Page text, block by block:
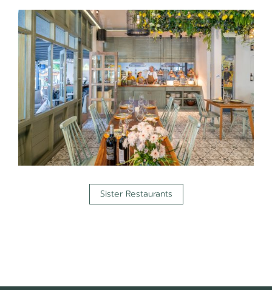
Sister Restaurants